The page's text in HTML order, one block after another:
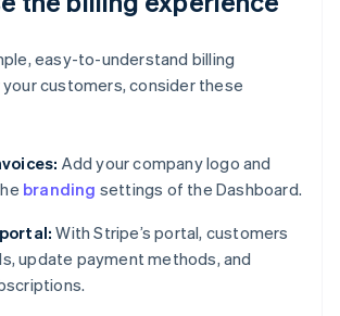
easy-to-understand billing
customers, consider these
Add your company logo and
branding settings of the Dashboard.
With Stripe’s portal, customers
update payment methods, and